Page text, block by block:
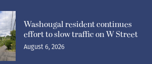
Washougal resident continues
effort to slow traffic on W Street
August 6, 2026